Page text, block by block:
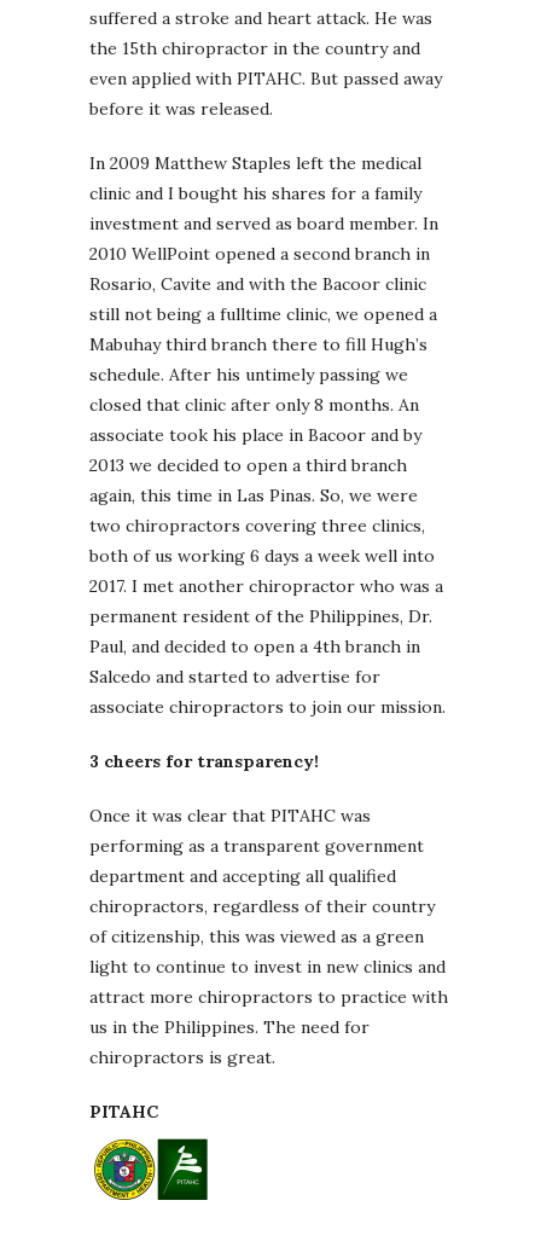
suffered a stroke and heart attack. He was
the 15th chiropractor in the country and
even applied with PITAHC. But passed away
before it was released.
In 2009 Matthew Staples left the medical
clinic and I bought his shares for a family
investment and served as board member. In
2010 WellPoint opened a second branch in
Rosario, Cavite and with the Bacoor clinic
still not being a fulltime clinic, we opened a
Mabuhay third branch there to fill Hugh’s
schedule. After his untimely passing we
closed that clinic after only 8 months. An
associate took his place in Bacoor and by
2013 we decided to open a third branch
again, this time in Las Pinas. So, we were
two chiropractors covering three clinics,
both of us working 6 days a week well into
2017. I met another chiropractor who was a
permanent resident of the Philippines, Dr.
Paul, and decided to open a 4th branch in
Salcedo and started to advertise for
associate chiropractors to join our mission.
3 cheers for transparency!
Once it was clear that PITAHC was
performing as a transparent government
department and accepting all qualified
chiropractors, regardless of their country
of citizenship, this was viewed as a green
light to continue to invest in new clinics and
attract more chiropractors to practice with
us in the Philippines. The need for
chiropractors is great.
PITAHC